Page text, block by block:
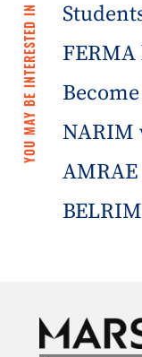
YOU MAY BE INTERESTED IN
NARIM